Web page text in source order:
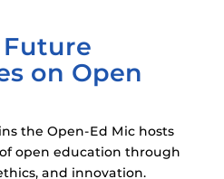
on Open
the Open-Ed Mic hosts
open education through
and innovation.